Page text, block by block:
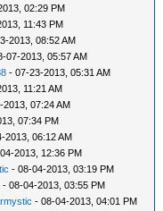
02:29 PM
11:43 PM
2013, 08:52 AM
07-2013, 05:57 AM
- 07-23-2013, 05:31 AM
11:21 AM
2013, 07:24 AM
07:34 PM
2013, 06:12 AM
2013, 12:36 PM
- 08-04-2013, 03:19 PM
- 08-04-2013, 03:55 PM
- 08-04-2013, 04:01 PM